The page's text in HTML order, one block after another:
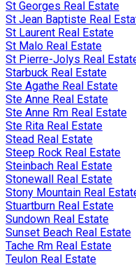
St Georges Real Estate
St Jean Baptiste Real
St Laurent Real Estate
St Malo Real Estate
St Pierre-Jolys Real
Starbuck Real Estate
Ste Agathe Real Estate
Ste Anne Real Estate
Ste Anne Rm Real Estate
Ste Rita Real Estate
Stead Real Estate
Steep Rock Real Estate
Steinbach Real Estate
Stonewall Real Estate
Stony Mountain Real
Stuartburn Real Estate
Sundown Real Estate
Sunset Beach Real Estate
Tache Rm Real Estate
Teulon Real Estate